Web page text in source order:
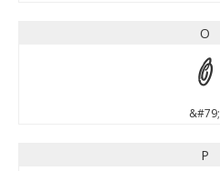
O
O
&#79;
P